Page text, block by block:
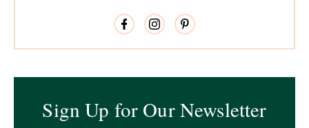
Sign Up for Our Newsletter